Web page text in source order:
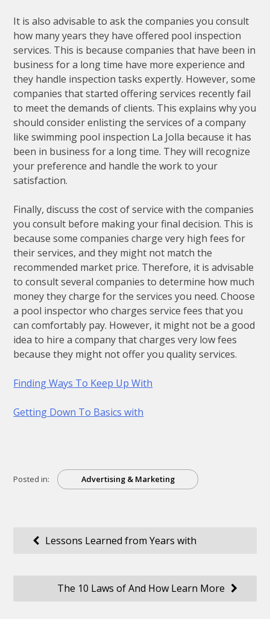
It is also advisable to ask the companies you consult
how many years they have offered pool inspection
services. This is because companies that have been in
business for a long time have more experience and
they handle inspection tasks expertly. However, some
companies that started offering services recently fail
to meet the demands of clients. This explains why you
should consider enlisting the services of a company
like swimming pool inspection La Jolla because it has
been in business for a long time. They will recognize
your preference and handle the work to your
satisfaction.
Finally, discuss the cost of service with the companies
you consult before making your final decision. This is
because some companies charge very high fees for
their services, and they might not match the
recommended market price. Therefore, it is advisable
to consult several companies to determine how much
money they charge for the services you need. Choose
a pool inspector who charges service fees that you
can comfortably pay. However, it might not be a good
idea to hire a company that charges very low fees
because they might not offer you quality services.
Finding Ways To Keep Up With
Getting Down To Basics with
Posted in: Advertising & Marketing
Post Lessons Learned from Years with
The 10 Laws of And How Learn More